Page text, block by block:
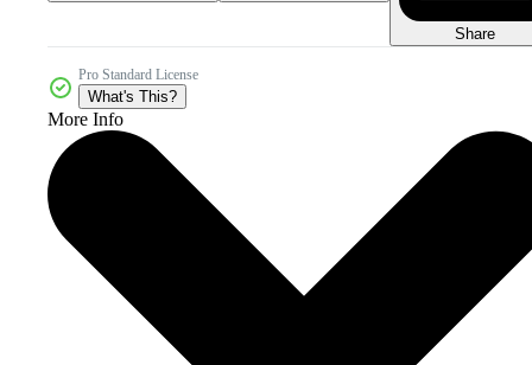
Share
Pro Standard License
What's This?
More Info